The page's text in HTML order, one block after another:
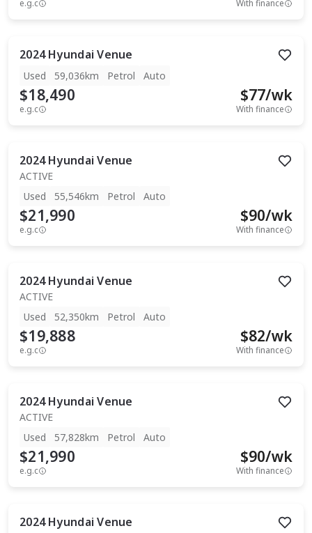
e.g.c With finance
2024 Hyundai Venue
Used 59,036km Petrol Auto
$18,490
e.g.c
$77/wk
With finance
2024 Hyundai Venue
ACTIVE
Used
55,546km Petrol Auto
$21,990
e.g.c
$90/wk
With finance
2024 Hyundai Venue
ACTIVE
Used
52,350km Petrol Auto
$19,888
e.g.c
$82/wk
With finance
2024 Hyundai Venue
ACTIVE
Used
57,828km Petrol Auto
$21,990
e.g.c
$90/wk
With finance
2024 Hyundai Venue